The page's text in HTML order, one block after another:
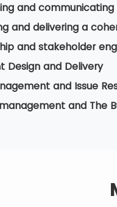
and
and delivering a
and stakeholder
Design and Delivery
and Issue
and The